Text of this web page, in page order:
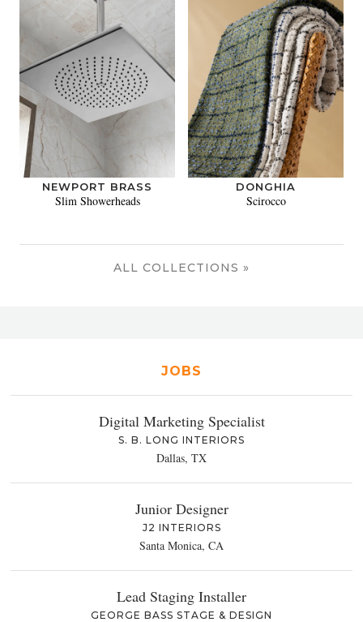
NEWPORT BRASS
Slim Showerheads
DONGHIA
Scirocco
ALL COLLECTIONS »
JOBS
Digital Marketing Specialist
S. B. LONG INTERIORS
Dallas, TX
Junior Designer
J2 INTERIORS
Santa Monica, CA
Lead Staging Installer
GEORGE BASS STAGE & DESIGN